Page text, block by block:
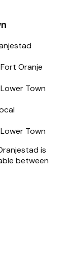
Oranje
Town
Town
is
between